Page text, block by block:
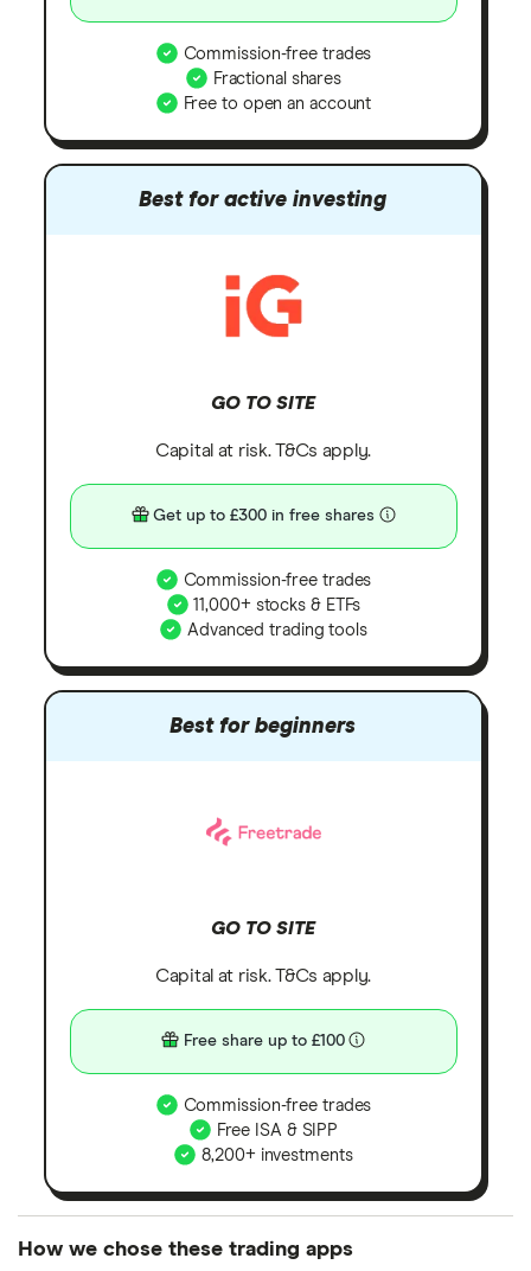
Commission-free trades
Fractional shares
Free to open an account
Best for active investing
GO TO SITE
Capital at risk. T&Cs apply.
Get up to £300 in free shares
Commission-free trades
11,000+ stocks & ETFs
Advanced trading tools
Best for beginners
GO TO SITE
Capital at risk. T&Cs apply.
Free share up to £100
Commission-free trades
Free ISA & SIPP
8,200+ investments
How we chose these trading apps